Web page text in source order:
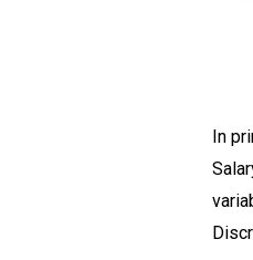
In